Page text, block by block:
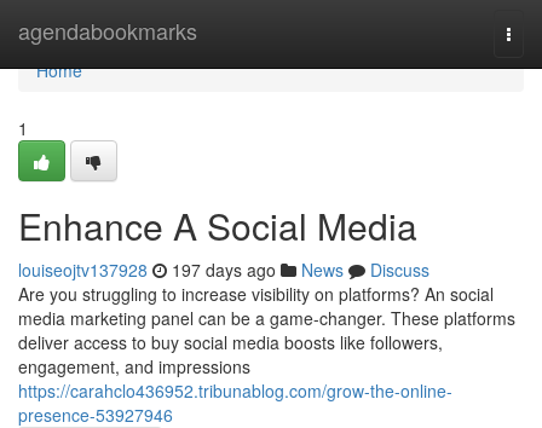
agendabookmarks
Home
Home
1
Enhance A Social Media
louiseojtv137928 197 days ago News
Discuss
Are you struggling to increase visibility on platforms? An social
media marketing panel can be a game-changer. These platforms
deliver access to buy social media boosts like followers,
engagement, and impressions
https://carahclo436952.tribunablog.com/grow-the-online-
presence-53927946